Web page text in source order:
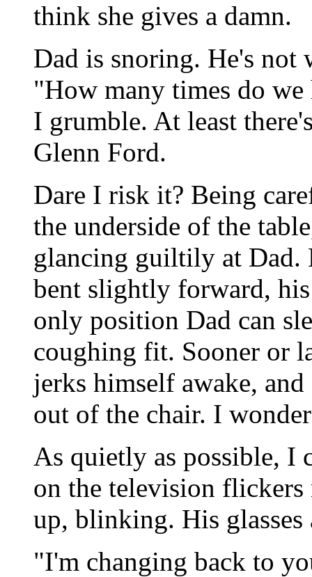
think she gives a damn.
Dad is snoring. He's not
"How many times do we
I grumble. At least
Glenn Ford.
Dare I risk it? Being
the underside of the
glancing guiltily at Dad.
bent slightly forward,
only position Dad can
coughing fit. Sooner or
jerks himself awake,
out of the chair. I
As quietly as possible, I
on the television flickers
up, blinking. His
"I'm changing back to